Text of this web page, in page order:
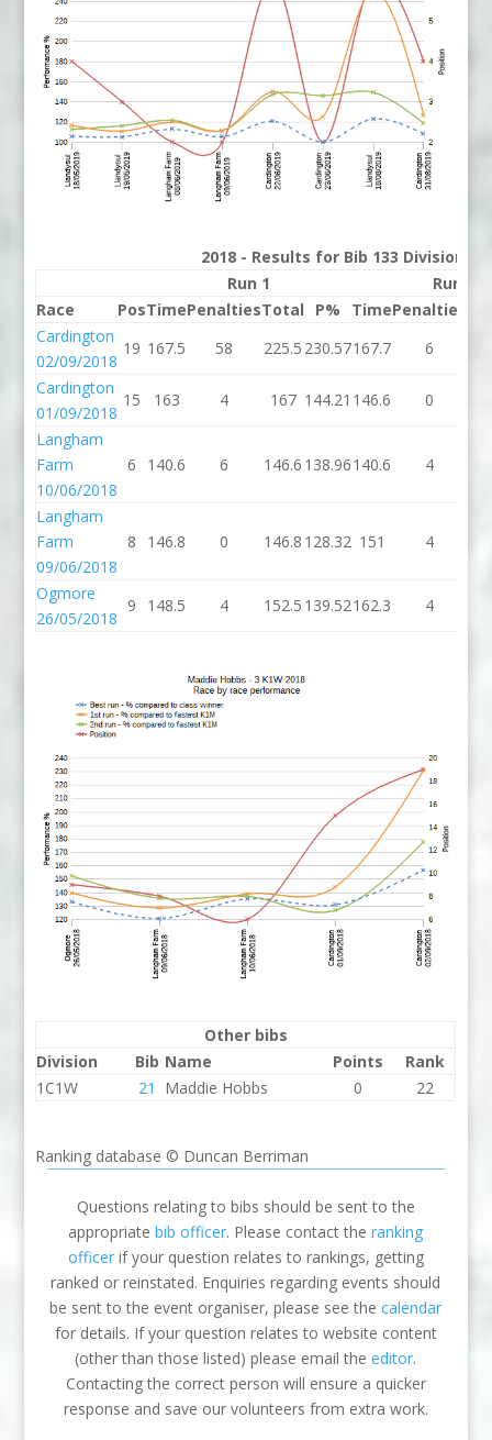
2018 - Results for Bib 133 Division 3
Run 1
Run 2
Race
PosTimePenaltiesTotal P% TimePenalties
Cardington
02/09/2018
19 167.5 58 225.5 230.57167.7 6
Cardington
01/09/2018
15 163 4 167 144.21 146.6 0
Langham
Farm
10/06/2018
6 140.6 6 146.6 138.96140.6 4
Langham
Farm
09/06/2018
8 146.8 0 146.8 128.32 151 4
Ogmore
26/05/2018
9 148.5 4 152.5 139.52162.3 4
Other bibs
Division
Bib Name Points
Rank
1C1W
21 Maddie Hobbs 0 22
Ranking database © Duncan Berriman
Questions relating to bibs should be sent to the
appropriatebib officer. Please contact theranking
officerif your question relates to rankings, getting
ranked or reinstated. Enquiries regarding events should
be sent to the event organiser, please see thecalendar
for details. If your question relates to website content
(other than those listed) please email theeditor.
Contacting the correct person will ensure a quicker
response and save our volunteers from extra work.